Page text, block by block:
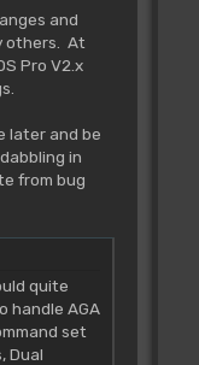
and
others. At
Pro V2.x
later and be
in
from bug
quite
handle AGA
set
Dual